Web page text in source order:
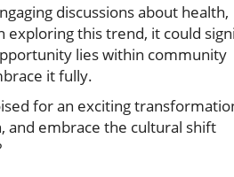
discussions about health,
exploring this trend, it could
lies within community
it fully.
for an exciting
and embrace the cultural shift